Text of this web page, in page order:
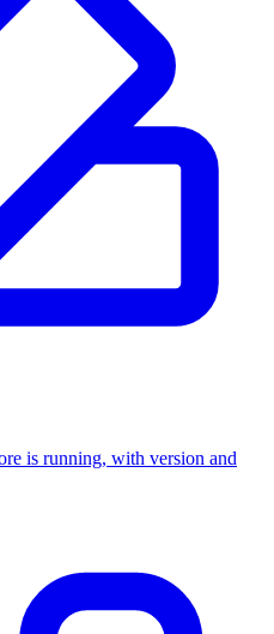
is running, with version and